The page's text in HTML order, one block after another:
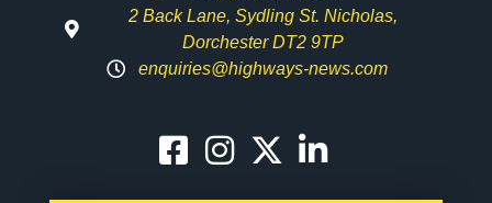
2 Back Lane, Sydling St. Nicholas,
Dorchester DT2 9TP
enquiries@highways-news.com